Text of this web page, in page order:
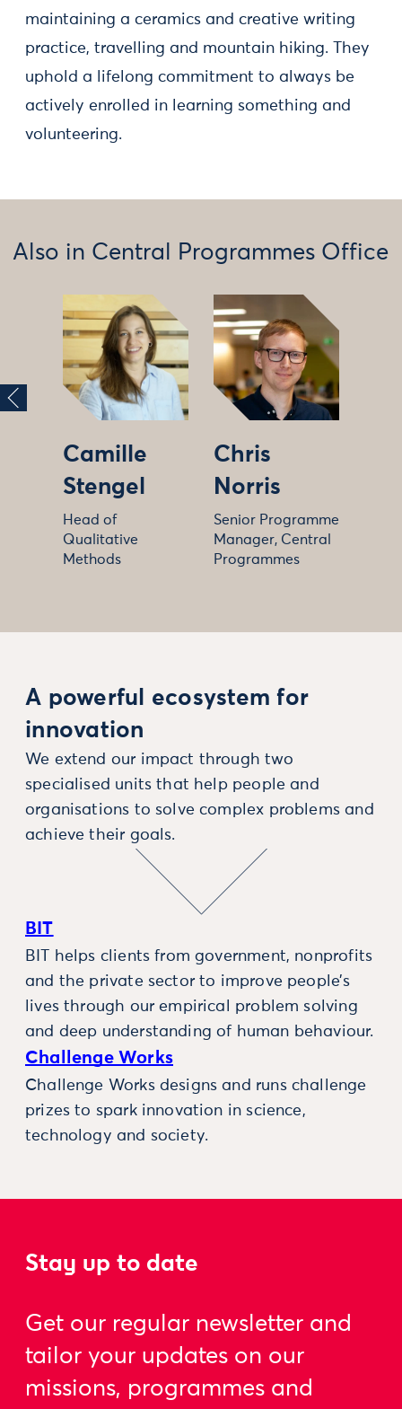
maintaining a ceramics and creative writing
practice, travelling and mountain hiking. They
uphold a lifelong commitment to always be
actively enrolled in learning something and
volunteering.
Also in Central Programmes Office
Camille
Stengel
Head of
Qualitative
Methods
Chris
Norris
Senior Programme
Manager, Central
Programmes
A powerful ecosystem for
innovation
We extend our impact through two
specialised units that help people and
organisations to solve complex problems and
achieve their goals.
BIT
BIT helps clients from government, nonprofits
and the private sector to improve people’s
lives through our empirical problem solving
and deep understanding of human behaviour.
Challenge Works
Challenge Works designs and runs challenge
prizes to spark innovation in science,
technology and society.
Stay up to date
Get our regular newsletter and
tailor your updates on our
missions, programmes and